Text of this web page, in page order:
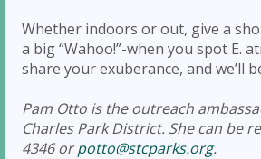
Whether indoors or out, give a
a big “Wahoo!”-when you spot E.
share your exuberance, and we’ll
Pam Otto is the outreach
Charles Park District. She can be
4346 orpotto@stcparks.org.